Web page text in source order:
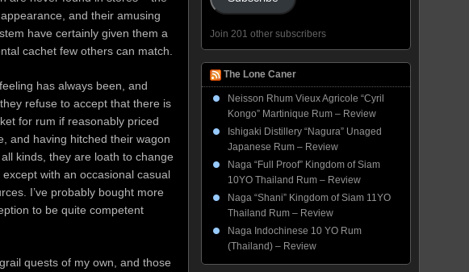
and their amusing
have certainly given them a
cachet few others can match.
has always been, and
refuse to accept that there is
for rum if reasonably priced
and having hitched their wagon
kinds, they are loath to change
with an occasional casual
I’ve probably bought more
to be quite competent
quests of my own, and those
Join 201 other subscribers
The Lone Caner
Neisson Rhum Vieux Agricole “Cyril
Kongo” Martinique Rum – Review
Ishigaki Distillery “Nagura” Unaged
Japanese Rum – Review
Naga “Full Proof” Kingdom of Siam
10YO Thailand Rum – Review
Naga “Shani” Kingdom of Siam 11YO
Thailand Rum – Review
Naga Indochinese 10 YO Rum
(Thailand) – Review